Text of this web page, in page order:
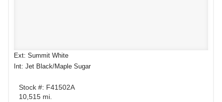
Ext: Summit White
Int: Jet Black/Maple Sugar
Stock #: F41502A
10,515 mi.